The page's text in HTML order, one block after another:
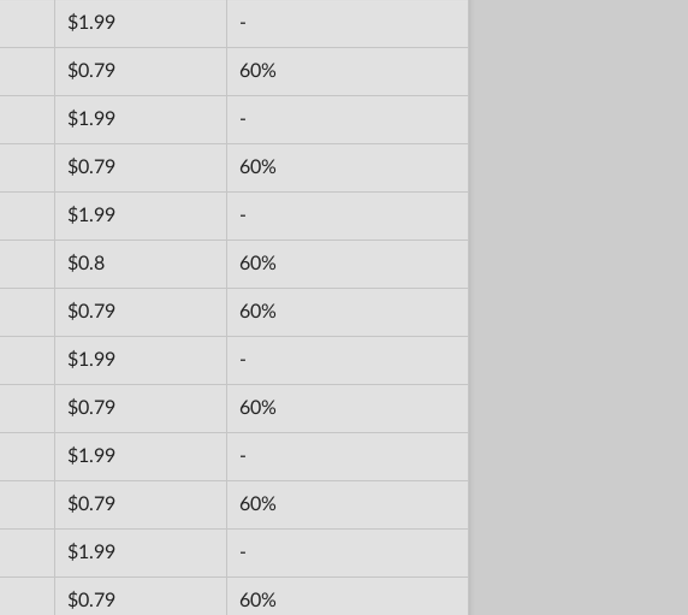
$1.99 -
$0.79 60%
$1.99 -
$0.79 60%
$1.99 -
$0.8 60%
$0.79 60%
$1.99 -
$0.79 60%
$1.99 -
$0.79 60%
$1.99 -
$0.79 60%